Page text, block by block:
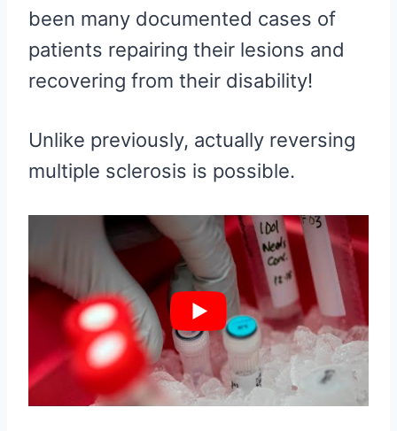
been many documented cases of
patients repairing their lesions and
recovering from their disability!
Unlike previously, actually reversing
multiple sclerosis is possible.